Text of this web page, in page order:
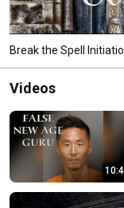
Break the Spell
Videos